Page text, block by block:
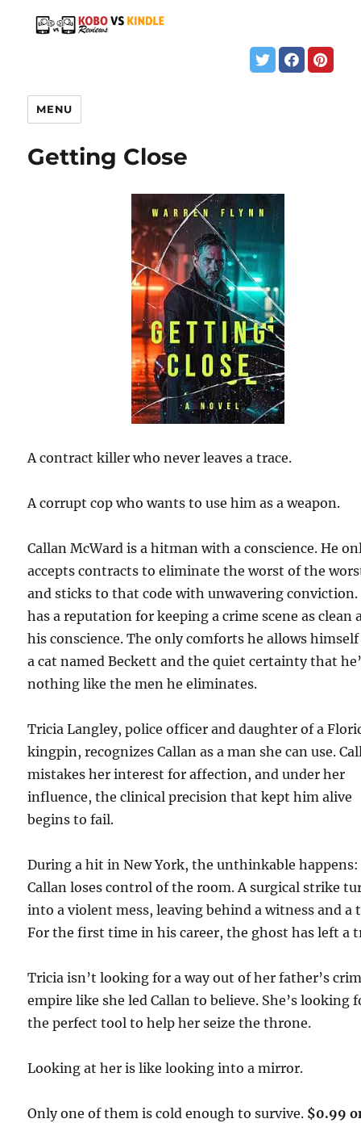
MENU
Getting Close
A contract killer who never leaves a trace.
A corrupt cop who wants to use him as a weapon.
Callan McWard is a hitman with a conscience. He
accepts contracts to eliminate the worst of the
and sticks to that code with unwavering conviction.
has a reputation for keeping a crime scene as clean
his conscience. The only comforts he allows himself
a cat named Beckett and the quiet certainty that
nothing like the men he eliminates.
Tricia Langley, police officer and daughter of a
kingpin, recognizes Callan as a man she can use.
mistakes her interest for affection, and under her
influence, the clinical precision that kept him alive
begins to fail.
During a hit in New York, the unthinkable happens:
Callan loses control of the room. A surgical strike
into a violent mess, leaving behind a witness and a
For the first time in his career, the ghost has left a
Tricia isn’t looking for a way out of her father’s
empire like she led Callan to believe. She’s looking
the perfect tool to help her seize the throne.
Looking at her is like looking into a mirror.
Only one of them is cold enough to survive. $0.99